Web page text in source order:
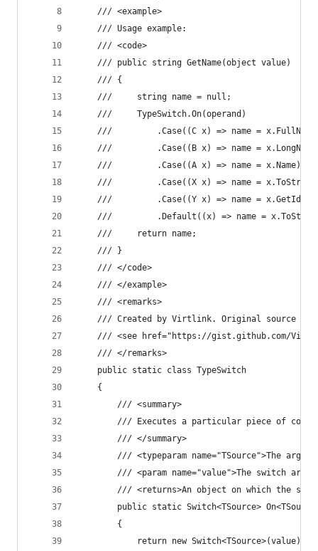
    /// <example>
    /// Usage example:
    /// <code>
    /// public string GetName(object value)
    /// {
    ///     string name = null;
    ///     TypeSwitch.On(operand)
///         .Case((C x) => name =
///         .Case((B x) => name =
    ///         .Case((A x) => name = x.Name)
///         .Case((X x) => name =
///         .Case((Y x) => name =
///         .Default((x) => name =
    ///     return name;
    /// }
    /// </code>
    /// </example>
    /// <remarks>
/// Created by Virtlink. Original source
/// <see href="https://gist.github.com/
    /// </remarks>
    public static class TypeSwitch
    {
        /// <summary>
/// Executes a particular piece of code
        /// </summary>
/// <typeparam name="TSource">The
/// <param name="value">The switch
/// <returns>An object on which the
public static Switch<TSource>
        {
            return new Switch<TSource>(value);